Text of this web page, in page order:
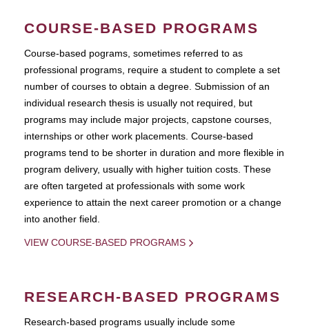
COURSE-BASED PROGRAMS
Course-based pograms, sometimes referred to as
professional programs, require a student to complete a set
number of courses to obtain a degree. Submission of an
individual research thesis is usually not required, but
programs may include major projects, capstone courses,
internships or other work placements. Course-based
programs tend to be shorter in duration and more flexible in
program delivery, usually with higher tuition costs. These
are often targeted at professionals with some work
experience to attain the next career promotion or a change
into another field.
VIEW COURSE-BASED PROGRAMS
RESEARCH-BASED PROGRAMS
Research-based programs usually include some